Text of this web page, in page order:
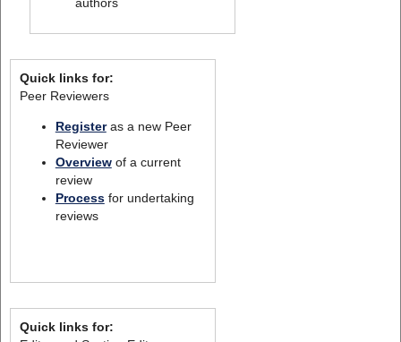
Quick links for:
Peer Reviewers
Registeras a new Peer
Reviewer
Overviewof a current
review
Processfor undertaking
reviews
Quick links for: